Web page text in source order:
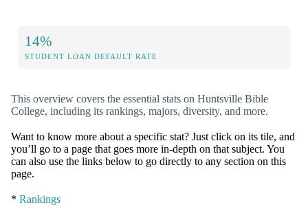
14%
STUDENT LOAN DEFAULT RATE
This overview covers the essential stats on Huntsville Bible
College, including its rankings, majors, diversity, and more.
Want to know more about a specific stat? Just click on its tile, and
you’ll go to a page that goes more in-depth on that subject. You
can also use the links below to go directly to any section on this
page.
* Rankings